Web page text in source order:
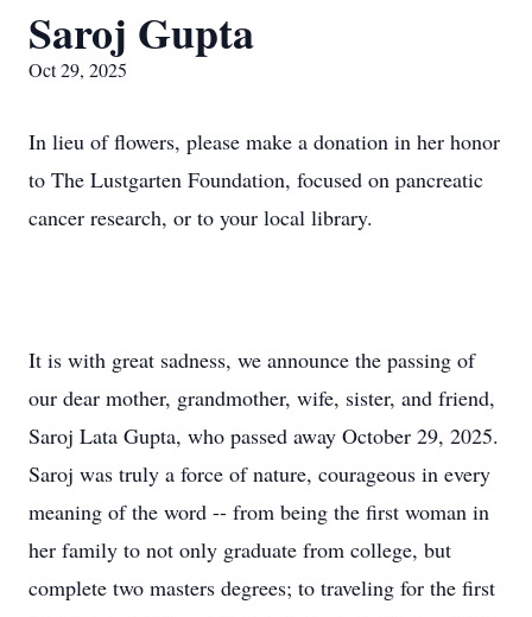
Saroj Gupta
Oct 29, 2025
In lieu of flowers, please make a donation in her honor
to The Lustgarten Foundation, focused on pancreatic
cancer research, or to your local library.
It is with great sadness, we announce the passing of
our dear mother, grandmother, wife, sister, and friend,
Saroj Lata Gupta, who passed away October 29, 2025.
Saroj was truly a force of nature, courageous in every
meaning of the word -- from being the first woman in
her family to not only graduate from college, but
complete two masters degrees; to traveling for the first